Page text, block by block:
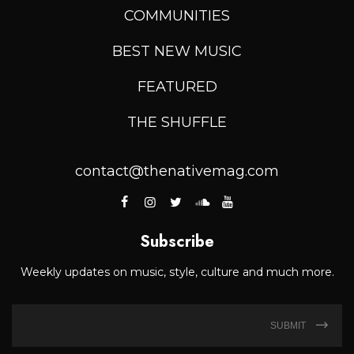
COMMUNITIES
BEST NEW MUSIC
FEATURED
THE SHUFFLE
contact@thenativemag.com
Subscribe
Weekly updates on music, style, culture and much more.
SUBMIT